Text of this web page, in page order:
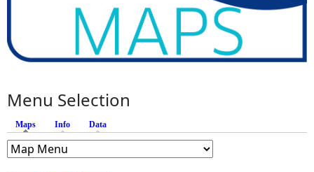
Menu Selection
Maps (active tab)
Info Data